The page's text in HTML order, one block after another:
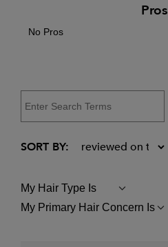
Pros
No Pros
My Hair Type Is
FILTER
REVIEWS
BY
My Primary Hair Concern Is
FILTER